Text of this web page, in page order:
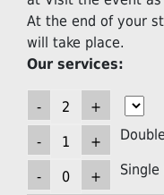
At the end of your
will take place.
Our services: